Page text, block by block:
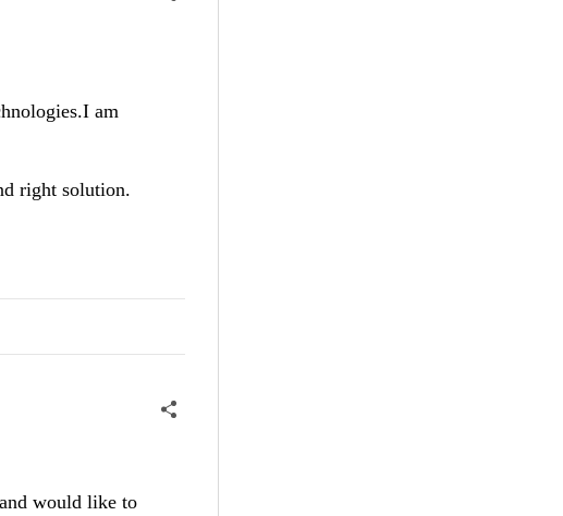
am
right solution.
would like to